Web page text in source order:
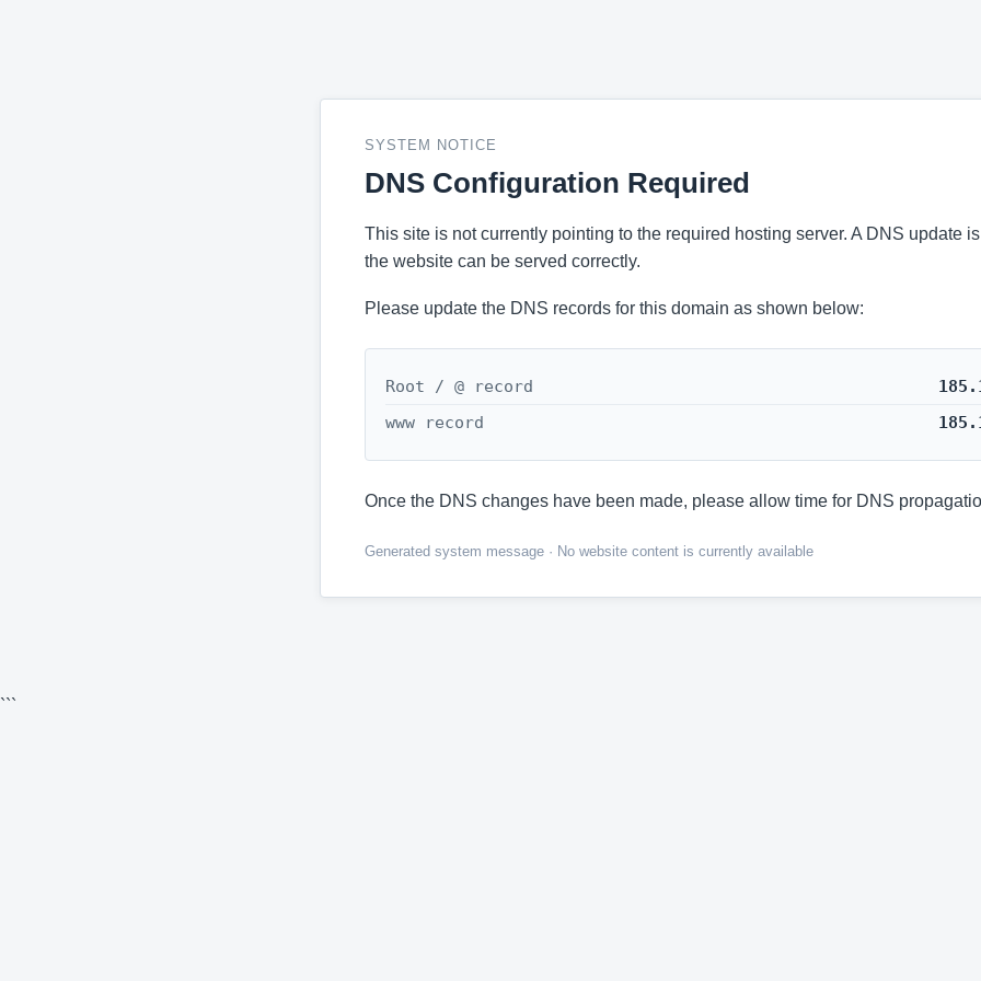
SYSTEM NOTICE
DNS Configuration Required
This site is not currently pointing to the required hosting server. A DNS update
the website can be served correctly.
Please update the DNS records for this domain as shown below:
Root / @ record
www record
Once the DNS changes have been made, please allow time for DNS
Generated system message · No website content is currently available
```